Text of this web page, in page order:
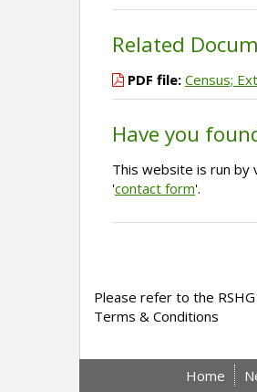
Related
PDF file: Census;
Have you
This website is run by
'contact form'.
Please refer to the
Terms & Conditions
Home